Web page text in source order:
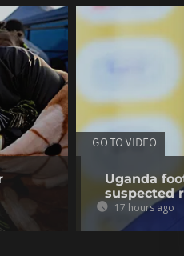
GO TO VIDEO
Uganda
suspected
17 hours ago